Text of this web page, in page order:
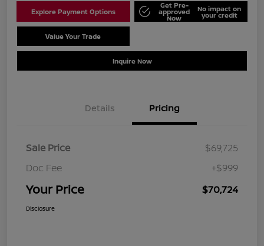
Explore Payment Options
Get Pre-
approved
Now
No impact on
your credit
Value Your Trade
Inquire Now
Details Pricing
Sale Price
$69,725
Doc Fee
+$999
Your Price $70,724
Disclosure